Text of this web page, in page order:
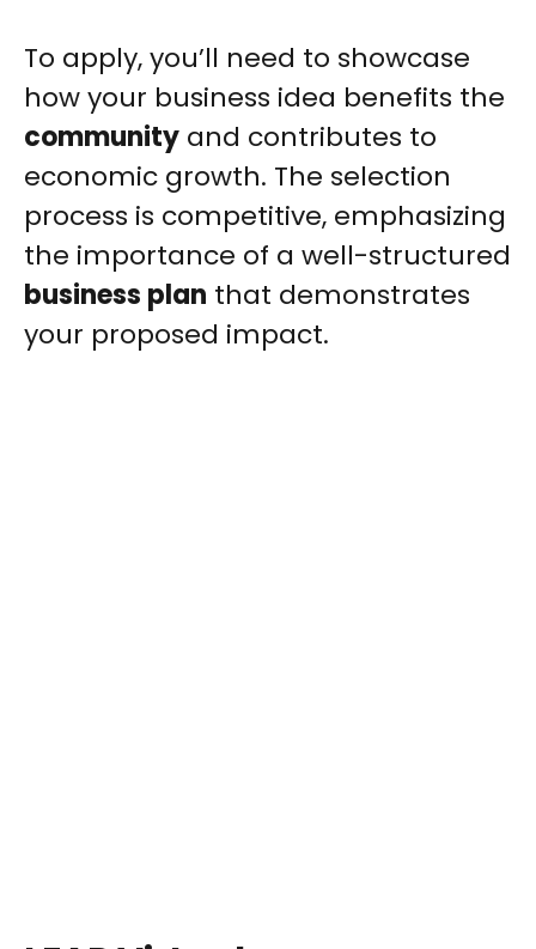
To apply, you’ll need to showcase
how your business idea benefits the
community and contributes to
economic growth. The selection
process is competitive, emphasizing
the importance of a well-structured
business plan that demonstrates
your proposed impact.